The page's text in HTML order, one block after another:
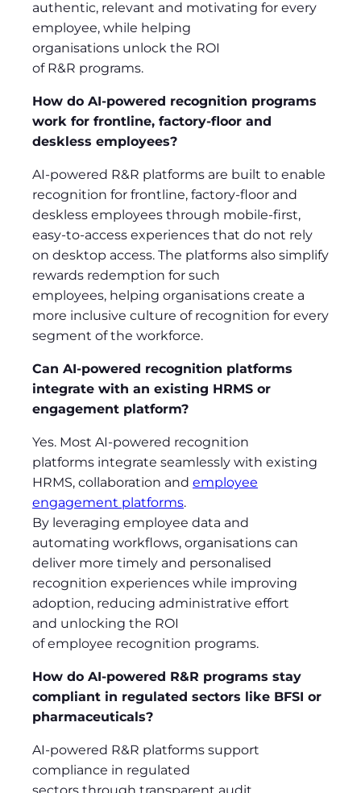
authentic, relevant and motivating for every
employee, while helping
organisations unlock the ROI
of R&R programs.
How do AI-powered recognition programs
work for frontline, factory-floor and
deskless employees?
AI-powered R&R platforms are built to enable
recognition for frontline, factory-floor and
deskless employees through mobile-first,
easy-to-access experiences that do not rely
on desktop access. The platforms also simplify
rewards redemption for such
employees, helping organisations create a
more inclusive culture of recognition for every
segment of the workforce.
Can AI-powered recognition platforms
integrate with an existing HRMS or
engagement platform?
Yes. Most AI-powered recognition
platforms integrate seamlessly with existing
HRMS, collaboration and employee
engagement platforms.
By leveraging employee data and
automating workflows, organisations can
deliver more timely and personalised
recognition experiences while improving
adoption, reducing administrative effort
and unlocking the ROI
of employee recognition programs.
How do AI-powered R&R programs stay
compliant in regulated sectors like BFSI or
pharmaceuticals?
AI-powered R&R platforms support
compliance in regulated